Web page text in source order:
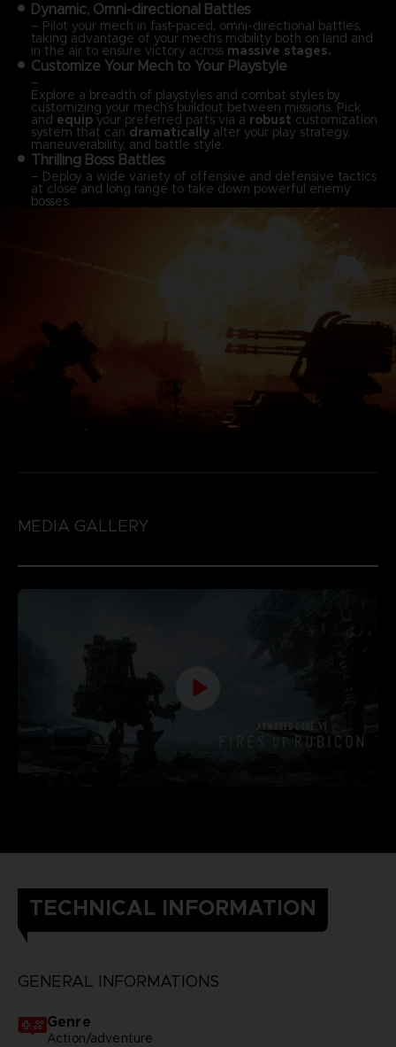
Dynamic, Omni-directional Battles
– Pilot your mech in fast-paced, omni-directional battles,
taking advantage of your mech’s mobility both on land and
in the air to ensure victory acrossmassive stages.
Customize Your Mech to Your Playstyle
–
Explore a breadth of playstyles and combat styles by
customizing your mech’s buildout between missions. Pick
and equipyour preferred parts via a robust customization
system that can dramaticallyalter your play strategy,
maneuverability, and battle style.
Thrilling Boss Battles
– Deploy a wide variety of offensive and defensive tactics
at close and long range to take down powerful enemy
bosses.
MEDIA GALLERY
TECHNICAL INFORMATION
GENERAL INFORMATIONS
Genre
Action/adventure